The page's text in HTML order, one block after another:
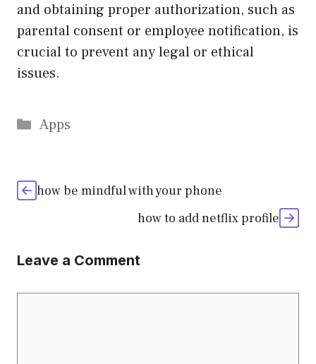
and obtaining proper authorization, such as
parental consent or employee notification, is
crucial to prevent any legal or ethical
issues.
Categories
Apps
how be mindful with your phone
how to add netflix profile
Leave a Comment